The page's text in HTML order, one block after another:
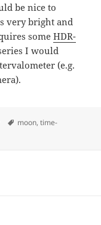
be nice to
very bright and
someHDR-
I would
(e.g.
Tags
moon,time-